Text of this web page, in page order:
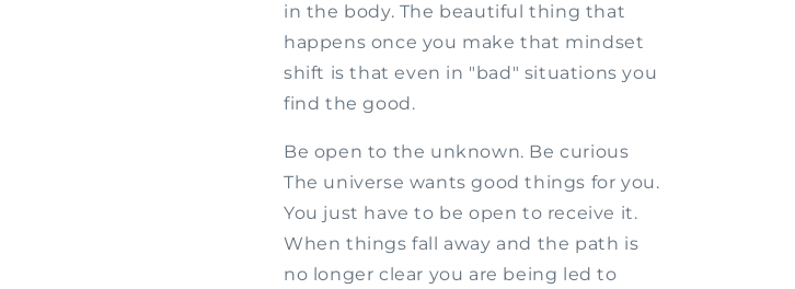
in the body. The beautiful thing that
happens once you make that mindset
shift is that even in "bad" situations you
find the good.
Be open to the unknown. Be curious
The universe wants good things for you.
You just have to be open to receive it.
When things fall away and the path is
no longer clear you are being led to